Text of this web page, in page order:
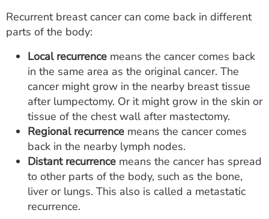
Recurrent breast cancer can come back in different
parts of the body:
Local recurrence means the cancer comes back
in the same area as the original cancer. The
cancer might grow in the nearby breast tissue
after lumpectomy. Or it might grow in the skin or
tissue of the chest wall after mastectomy.
Regional recurrence means the cancer comes
back in the nearby lymph nodes.
Distant recurrence means the cancer has spread
to other parts of the body, such as the bone,
liver or lungs. This also is called a metastatic
recurrence.